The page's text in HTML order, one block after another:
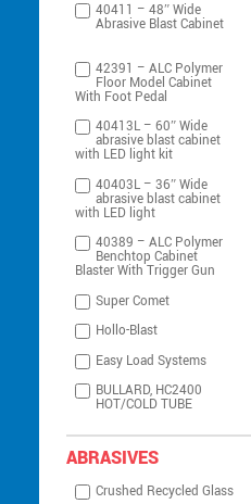
40411 – 48″ Wide
Abrasive Blast Cabinet
42391 – ALC Polymer
Floor Model Cabinet
With Foot Pedal
40413L – 60″ Wide
abrasive blast cabinet
with LED light kit
40403L – 36″ Wide
abrasive blast cabinet
with LED light
40389 – ALC Polymer
Benchtop Cabinet
Blaster With Trigger Gun
Super Comet
Hollo-Blast
Easy Load Systems
BULLARD, HC2400
HOT/COLD TUBE
ABRASIVES
Crushed Recycled Glass